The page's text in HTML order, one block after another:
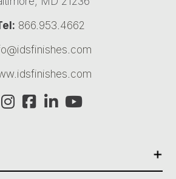
866.953.4662
✕